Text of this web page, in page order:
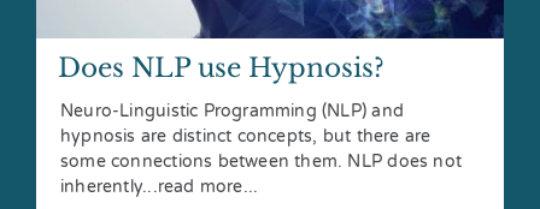
Does NLP use Hypnosis?
Neuro-Linguistic Programming (NLP) and
hypnosis are distinct concepts, but there are
some connections between them. NLP does not
inherently...read more...